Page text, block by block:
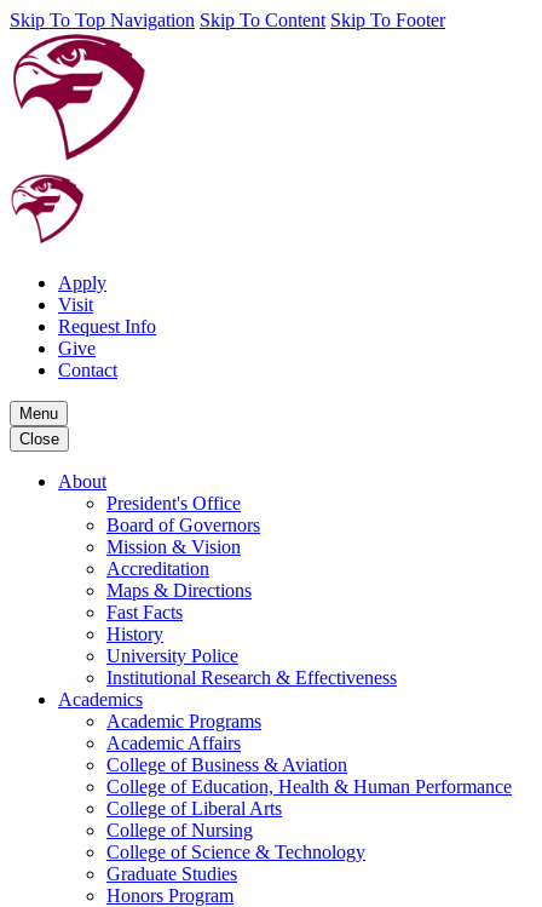
Skip To Top Navigation Skip To Content Skip To Footer
Apply
Visit
Request Info
Give
Contact
Menu
Close
About
President's Office
Board of Governors
Mission & Vision
Accreditation
Maps & Directions
Fast Facts
History
University Police
Institutional Research & Effectiveness
Academics
Academic Programs
Academic Affairs
College of Business & Aviation
College of Education, Health & Human Performance
College of Liberal Arts
College of Nursing
College of Science & Technology
Graduate Studies
Honors Program